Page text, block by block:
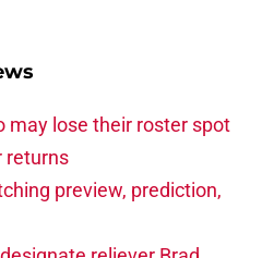
may lose their roster spot
returns
preview, prediction,